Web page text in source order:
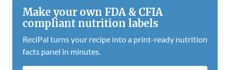
Make your own FDA & CFIA
compliant nutrition labels
ReciPal turns your recipe into a print-ready nutrition
facts panel in minutes.